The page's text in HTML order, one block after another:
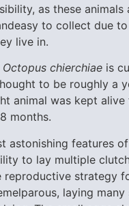
as these animals
to collect due
live in.
Octopus chierchiae is
to be roughly a
animal was kept alive
months.
astonishing features
to lay multiple
reproductive strategy
laying many